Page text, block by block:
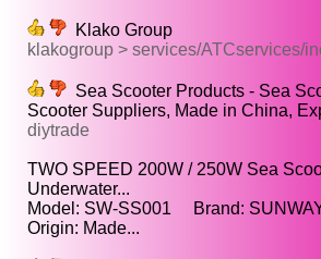
Klako Group
klakogroup > services/ATCservices/
Sea Scooter Products - Sea
Scooter Suppliers, Made in China,
diytrade
TWO SPEED 200W / 250W Sea
Underwater...
Model: SW-SS001 Brand:
Origin: Made...